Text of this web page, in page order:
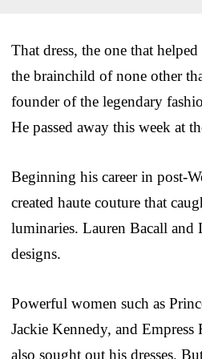
That dress, the one that
the brainchild of none other
founder of the legendary
He passed away this week at
Beginning his career in post-
created haute couture that
luminaries. Lauren Bacall
designs.
Powerful women such as
Jackie Kennedy, and Empress
also sought out his dresses.